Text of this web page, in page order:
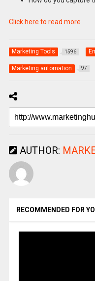
Click here to read more
Marketing Tools 1596
Marketing automation 97
AUTHOR:
RECOMMENDED FOR